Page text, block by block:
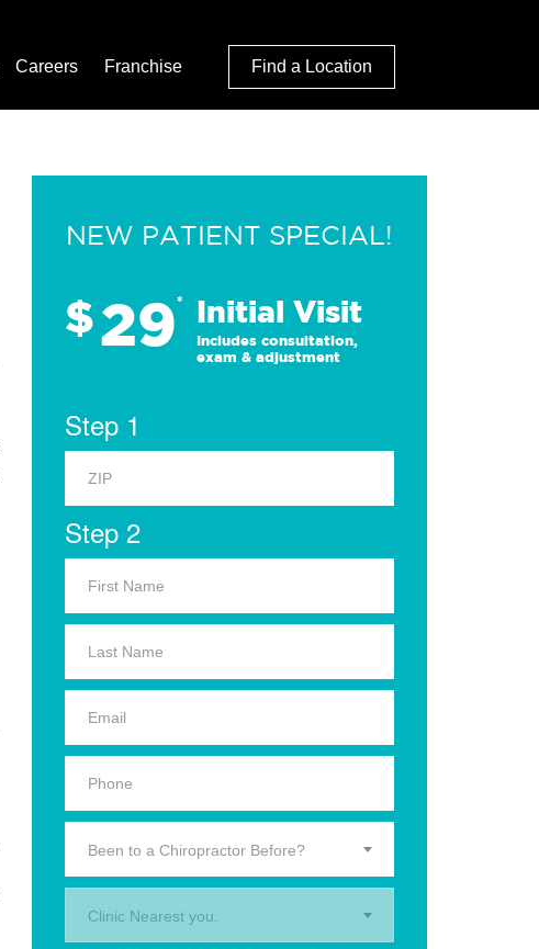
Careers Franchise Find a Location
NEW PATIENT SPECIAL!
$29* Initial Visit
Includes consultation,
exam & adjustment
Step 1
Step 2
Been to a Chiropractor Before?
Clinic Nearest you.